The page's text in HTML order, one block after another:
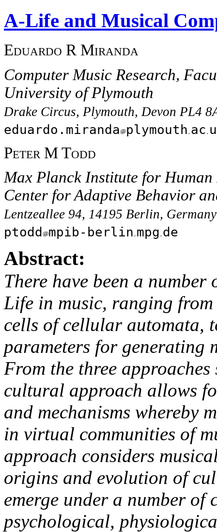
A-Life and Musical
Eduardo R Miranda
Computer Music Research,
University of Plymouth
Drake Circus, Plymouth, Devon PL4
eduardo.miranda plymouth ac
Peter M Todd
Max Planck Institute for Human
Center for Adaptive Behavior
Lentzeallee 94, 14195 Berlin, Germany
ptodd mpib-berlin mpg de
Abstract:
There have been a
Life in music, ranging
cells of cellular automata,
parameters for generating
From the three
cultural approach allows
and mechanisms whereby
in virtual communities of
approach considers
origins and evolution of
emerge under a number of
psychological,